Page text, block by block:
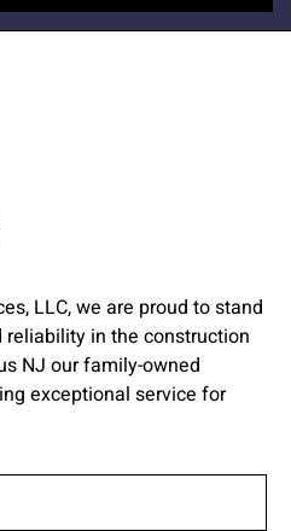
LLC, we are proud to stand
in the construction
NJ our family-owned
exceptional service for